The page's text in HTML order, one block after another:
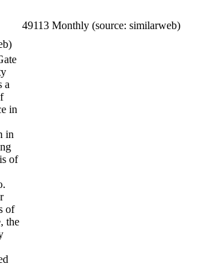
49113 Monthly (source: similarweb)
a
in
in
of
of
the